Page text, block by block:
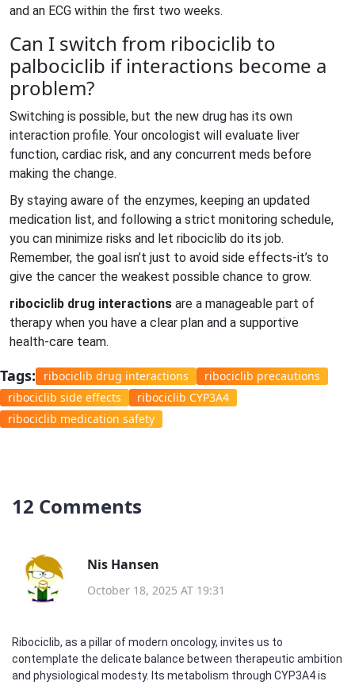
and an ECG within the first two weeks.
Can I switch from ribociclib to
palbociclib if interactions become a
problem?
Switching is possible, but the new drug has its own
interaction profile. Your oncologist will evaluate liver
function, cardiac risk, and any concurrent meds before
making the change.
By staying aware of the enzymes, keeping an updated
medication list, and following a strict monitoring schedule,
you can minimize risks and let ribociclib do its job.
Remember, the goal isn’t just to avoid side effects-it’s to
give the cancer the weakest possible chance to grow.
ribociclib drug interactions are a manageable part of
therapy when you have a clear plan and a supportive
health‑care team.
Tags: ribociclib drug interactions
ribociclib precautions
ribociclib side effects
ribociclib CYP3A4
ribociclib medication safety
12 Comments
Nis Hansen
October 18, 2025 AT 19:31
Ribociclib, as a pillar of modern oncology, invites us to
contemplate the delicate balance between therapeutic ambition
and physiological modesty. Its metabolism through CYP3A4 is